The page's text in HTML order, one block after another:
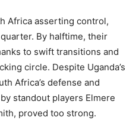
Africa asserting control,
By halftime, their
to swift transitions and
circle. Despite Uganda’s
Africa’s defense and
standout players Elmere
proved too strong.